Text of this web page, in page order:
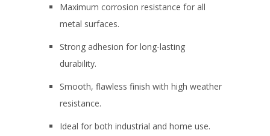
Maximum corrosion resistance for all
metal surfaces.
Strong adhesion for long-lasting
durability.
Smooth, flawless finish with high weather
resistance.
Ideal for both industrial and home use.